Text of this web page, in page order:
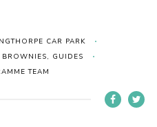
CAR PARK
GUIDES
TEAM